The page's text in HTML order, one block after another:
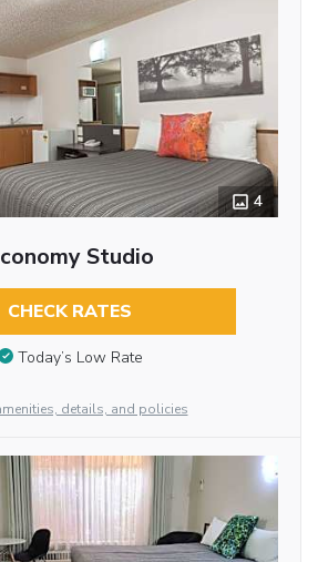
4
Studio
CHECK RATES
Today’s Low Rate
details, and policies